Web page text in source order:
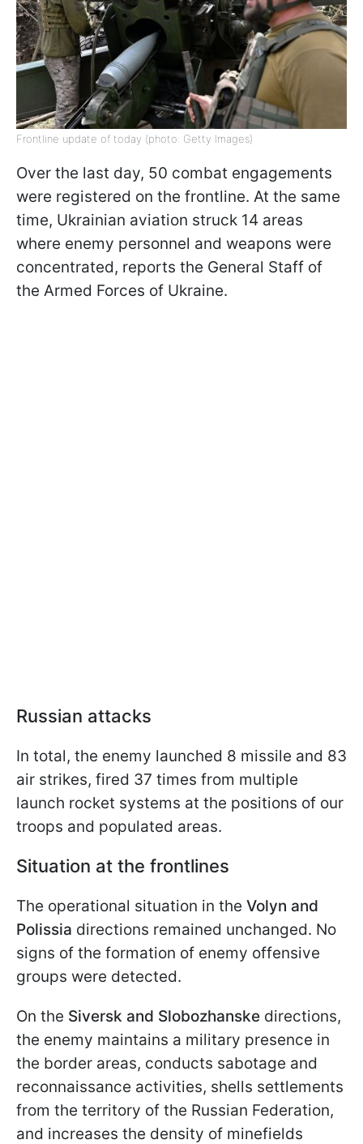
Frontline update of today (photo: Getty Images)
Over the last day, 50 combat engagements
were registered on the frontline. At the same
time, Ukrainian aviation struck 14 areas
where enemy personnel and weapons were
concentrated, reports the General Staff of
the Armed Forces of Ukraine.
Russian attacks
In total, the enemy launched 8 missile and 83
air strikes, fired 37 times from multiple
launch rocket systems at the positions of our
troops and populated areas.
Situation at the frontlines
The operational situation in the Volyn and
Polissia directions remained unchanged. No
signs of the formation of enemy offensive
groups were detected.
On the Siversk and Slobozhanske directions,
the enemy maintains a military presence in
the border areas, conducts sabotage and
reconnaissance activities, shells settlements
from the territory of the Russian Federation,
and increases the density of minefields